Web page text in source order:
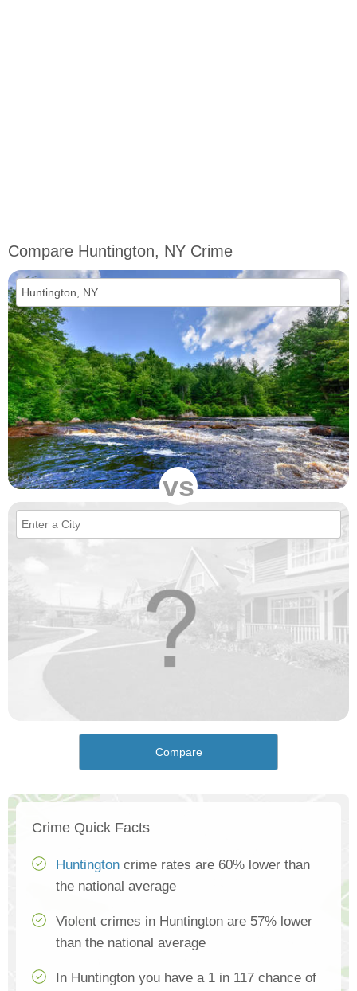
Compare Huntington, NY Crime
vs
Compare
Crime Quick Facts
Huntington crime rates are 60% lower than
the national average
Violent crimes in Huntington are 57% lower
than the national average
In Huntington you have a 1 in 117 chance of